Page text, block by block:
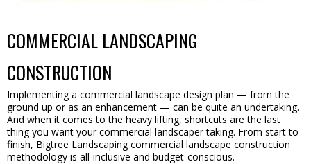
COMMERCIAL LANDSCAPING
CONSTRUCTION
Implementing a commercial landscape design plan — from the
ground up or as an enhancement — can be quite an undertaking.
And when it comes to the heavy lifting, shortcuts are the last
thing you want your commercial landscaper taking. From start to
finish, Bigtree Landscaping commercial landscape construction
methodology is all-inclusive and budget-conscious.